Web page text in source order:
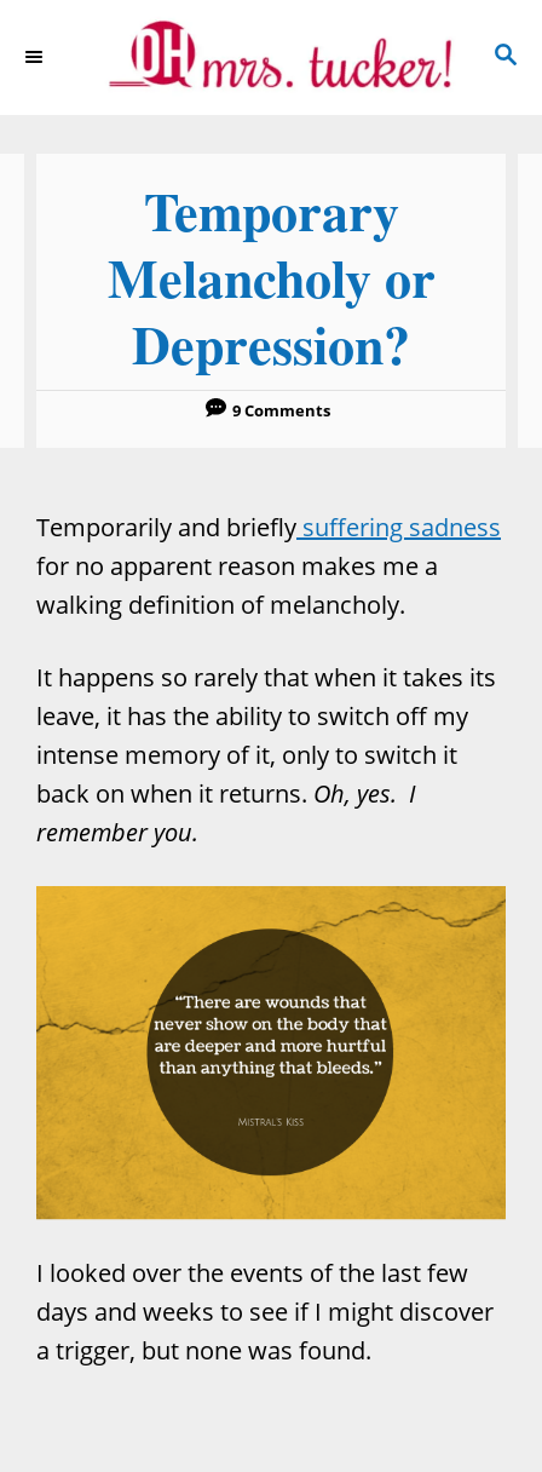
S
Temporary
Melancholy or
Depression?
9 Comments
Temporarily and briefly suffering sadness
for no apparent reason makes me a
walking definition of melancholy.
It happens so rarely that when it takes its
leave, it has the ability to switch off my
intense memory of it, only to switch it
back on when it returns. Oh, yes. I
remember you.
I looked over the events of the last few
days and weeks to see if I might discover
a trigger, but none was found.